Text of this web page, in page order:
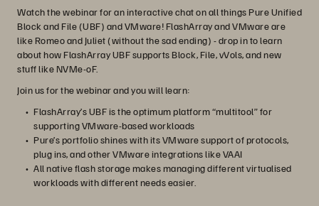
Watch the webinar for an interactive chat on all things Pure Unified
Block and File (UBF) and VMware! FlashArray and VMware are
like Romeo and Juliet (without the sad ending) - drop in to learn
about how FlashArray UBF supports Block, File, vVols, and new
stuff like NVMe-oF.
Join us for the webinar and you will learn:
FlashArray’s UBF is the optimum platform “multitool” for
supporting VMware-based workloads
Pure’s portfolio shines with its VMware support of protocols,
plug ins, and other VMware integrations like VAAI
All native flash storage makes managing different virtualised
workloads with different needs easier.